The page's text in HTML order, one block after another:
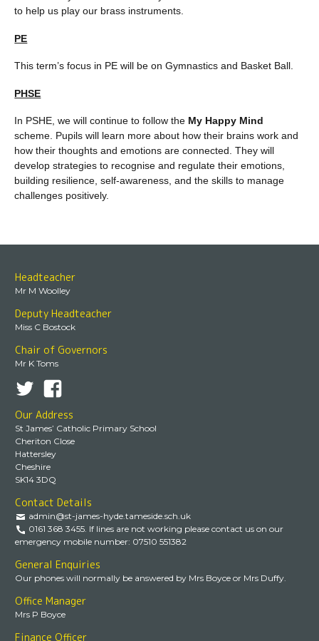
to help us play our brass instruments.
PE
This term’s focus in PE will be on Gymnastics and Basket Ball.
PHSE
In PSHE, we will continue to follow the My Happy Mind
scheme. Pupils will learn more about how their brains work and
how their thoughts and emotions are connected. They will
develop strategies to recognise and regulate their emotions,
building resilience, self-awareness, and the skills to manage
challenges positively.
Headteacher
Mr M Woolley
Deputy Headteacher
Miss C Bostock
Chair of Governors
Mr K Toms
Our Address
St James’ Catholic Primary School
Cheriton Close
Hattersley
Cheshire
SK14 3DQ
Contact Details
admin@st-james-hyde.tameside.sch.uk
0161 368 3455. If lines are not working please contact us on our
emergency mobile number: 07510 551382
General Enquiries
Our phones will normally be answered by Mrs Boyce or Mrs Duffy.
Office Manager
Mrs P Boyce
Finance Officer